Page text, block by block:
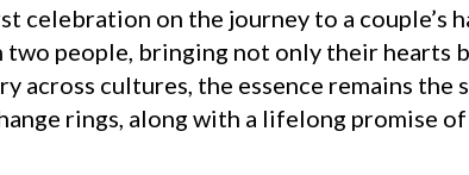
celebration on the journey to a couple’s
people, bringing not only their hearts
across cultures, the essence remains the
rings, along with a lifelong promise